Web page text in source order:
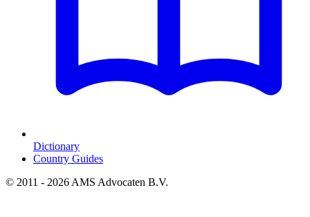
Dictionary
Country Guides
© 2011 - 2026 AMS Advocaten B.V.